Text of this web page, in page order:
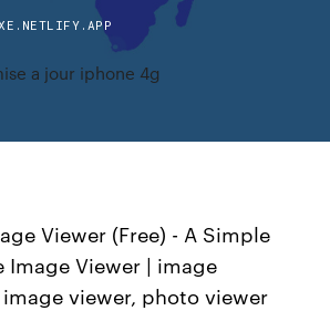
a jour iphone 4g
Viewer (Free) - A Simple
Image Viewer | image
viewer, photo viewer